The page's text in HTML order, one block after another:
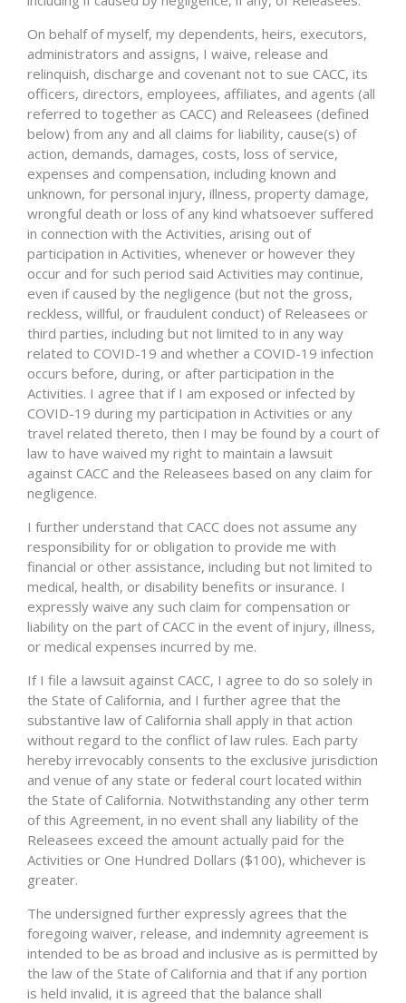
On behalf of myself, my dependents, heirs, executors,
administrators and assigns, I waive, release and
relinquish, discharge and covenant not to sue CACC, its
officers, directors, employees, affiliates, and agents (all
referred to together as CACC) and Releasees (defined
below) from any and all claims for liability, cause(s) of
action, demands, damages, costs, loss of service,
expenses and compensation, including known and
unknown, for personal injury, illness, property damage,
wrongful death or loss of any kind whatsoever suffered
in connection with the Activities, arising out of
participation in Activities, whenever or however they
occur and for such period said Activities may continue,
even if caused by the negligence (but not the gross,
reckless, willful, or fraudulent conduct) of Releasees or
third parties, including but not limited to in any way
related to COVID-19 and whether a COVID-19 infection
occurs before, during, or after participation in the
Activities. I agree that if I am exposed or infected by
COVID-19 during my participation in Activities or any
travel related thereto, then I may be found by a court of
law to have waived my right to maintain a lawsuit
against CACC and the Releasees based on any claim for
negligence.
I further understand that CACC does not assume any
responsibility for or obligation to provide me with
financial or other assistance, including but not limited to
medical, health, or disability benefits or insurance. I
expressly waive any such claim for compensation or
liability on the part of CACC in the event of injury, illness,
or medical expenses incurred by me.
If I file a lawsuit against CACC, I agree to do so solely in
the State of California, and I further agree that the
substantive law of California shall apply in that action
without regard to the conflict of law rules. Each party
hereby irrevocably consents to the exclusive jurisdiction
and venue of any state or federal court located within
the State of California. Notwithstanding any other term
of this Agreement, in no event shall any liability of the
Releasees exceed the amount actually paid for the
Activities or One Hundred Dollars ($100), whichever is
greater.
The undersigned further expressly agrees that the
foregoing waiver, release, and indemnity agreement is
intended to be as broad and inclusive as is permitted by
the law of the State of California and that if any portion
is held invalid, it is agreed that the balance shall